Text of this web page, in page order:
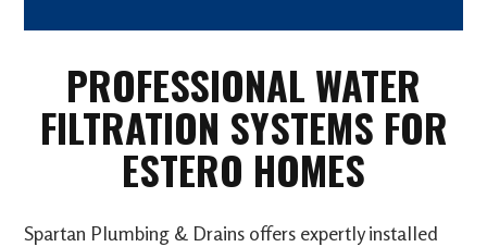
PROFESSIONAL WATER
FILTRATION SYSTEMS FOR
ESTERO HOMES
Spartan Plumbing & Drains offers expertly installed